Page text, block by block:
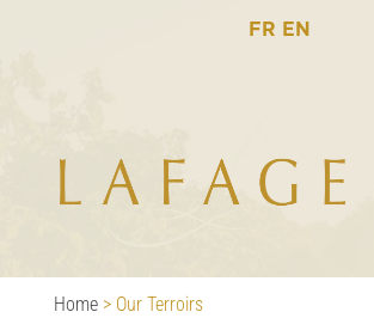
FR EN
Home> Our Terroirs